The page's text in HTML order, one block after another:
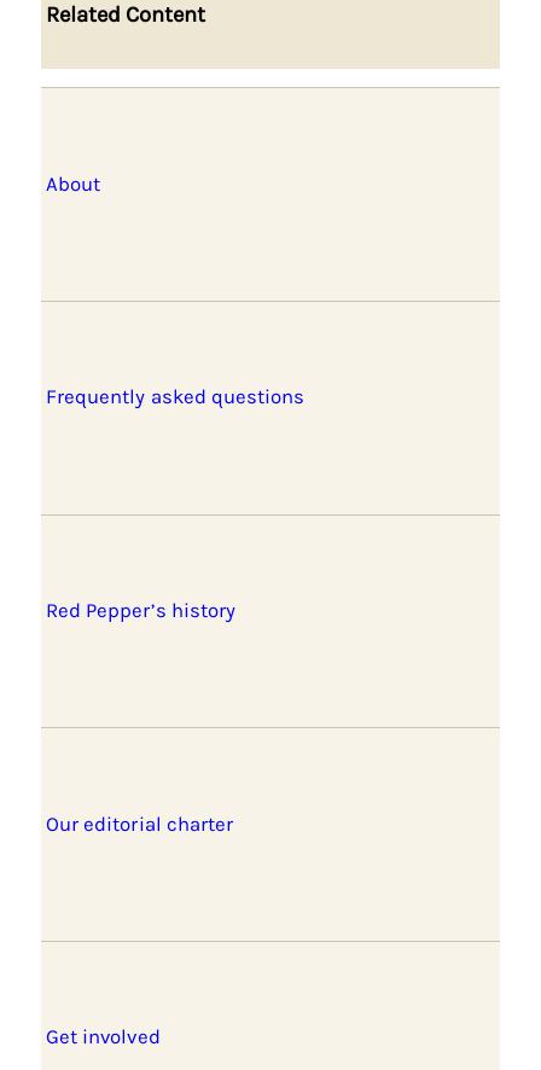
Related Content
About
Frequently asked questions
Red Pepper’s history
Our editorial charter
Get involved